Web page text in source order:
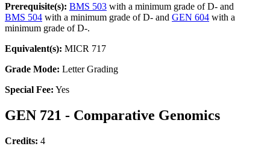
Prerequisite(s): BMS 503 with a minimum grade of D- and
BMS 504 with a minimum grade of D- and GEN 604 with a
minimum grade of D-.
Equivalent(s): MICR 717
Grade Mode: Letter Grading
Special Fee: Yes
GEN 721 - Comparative Genomics
Credits: 4